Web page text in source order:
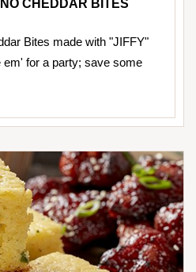
CHEDDAR BITES
Bites made with "JIFFY"
for a party; save some